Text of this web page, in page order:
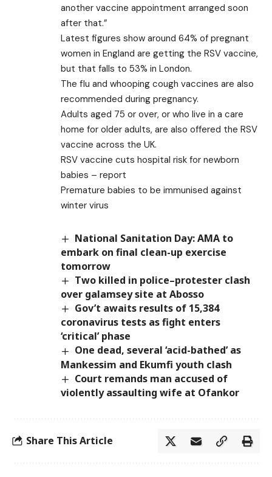
another vaccine appointment arranged soon
after that.”
Latest figures show around 64% of pregnant
women in England are getting the RSV vaccine,
but that falls to 53% in London.
The flu and whooping cough vaccines are also
recommended during pregnancy.
Adults aged 75 or over, or who live in a care
home for older adults, are also offered the RSV
vaccine across the UK.
RSV vaccine cuts hospital risk for newborn
babies – report
Premature babies to be immunised against
winter virus
National Sanitation Day: AMA to
embark on final clean-up exercise
tomorrow
Two killed in police–protester clash
over galamsey site at Abosso
Gov’t awaits results of 15,384
coronavirus tests as fight enters
‘critical’ phase
One dead, several ‘acid-bathed’ as
Mankessim and Ekumfi youth clash
Court remands man accused of
violently assaulting wife at Ofankor
Share This Article